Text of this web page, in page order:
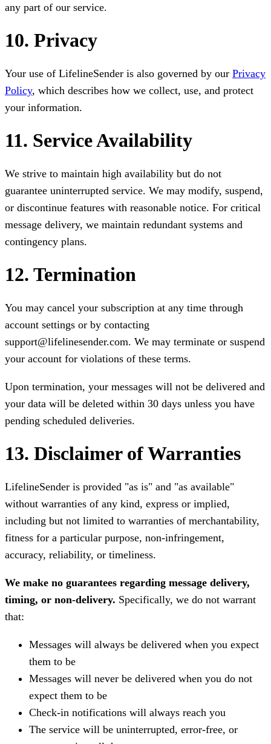
any part of our service.
10. Privacy
Your use of LifelineSender is also governed by our Privacy
Policy, which describes how we collect, use, and protect
your information.
11. Service Availability
We strive to maintain high availability but do not
guarantee uninterrupted service. We may modify, suspend,
or discontinue features with reasonable notice. For critical
message delivery, we maintain redundant systems and
contingency plans.
12. Termination
You may cancel your subscription at any time through
account settings or by contacting
support@lifelinesender.com. We may terminate or suspend
your account for violations of these terms.
Upon termination, your messages will not be delivered and
your data will be deleted within 30 days unless you have
pending scheduled deliveries.
13. Disclaimer of Warranties
LifelineSender is provided "as is" and "as available"
without warranties of any kind, express or implied,
including but not limited to warranties of merchantability,
fitness for a particular purpose, non-infringement,
accuracy, reliability, or timeliness.
We make no guarantees regarding message delivery,
timing, or non-delivery. Specifically, we do not warrant
that:
Messages will always be delivered when you expect
them to be
Messages will never be delivered when you do not
expect them to be
Check-in notifications will always reach you
The service will be uninterrupted, error-free, or